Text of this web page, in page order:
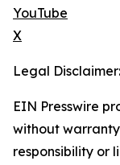
YouTube
X
Legal Disclaimer:
EIN Presswire
without
responsibility or